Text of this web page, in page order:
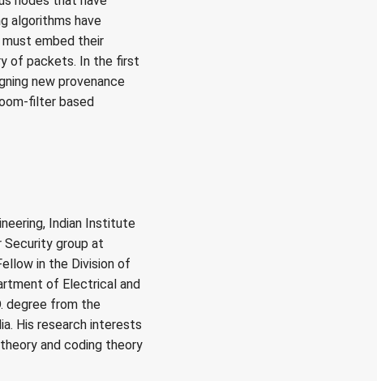
algorithms have
embed their
of packets. In the first
new provenance
filter based
Indian Institute
Security group at
in the Division of
of Electrical and
degree from the
His research interests
and coding theory